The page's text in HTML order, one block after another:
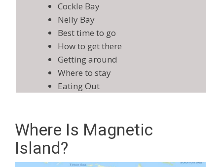
Cockle Bay
Nelly Bay
Best time to go
How to get there
Getting around
Where to stay
Eating Out
Where Is Magnetic
Island?